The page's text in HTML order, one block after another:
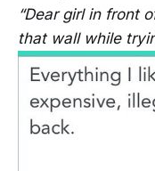
“Dear girl in front
that wall while